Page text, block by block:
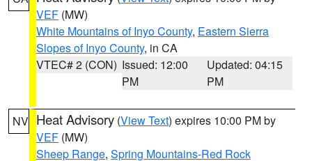
VEF (MW)
White Mountains of Inyo County, Eastern Sierra
Slopes of Inyo County, in CA
VTEC# 2 (CON) Issued: 12:00
PM
Updated: 04:15
PM
NV Heat Advisory (View Text) expires 10:00 PM by
VEF (MW)
Sheep Range, Spring Mountains-Red Rock